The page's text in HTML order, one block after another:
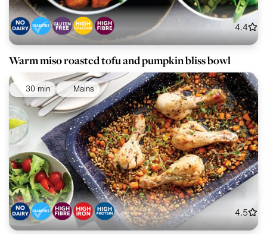
4.4
Warm miso roasted tofu and pumpkin bliss bowl
30 min Mains
4.5